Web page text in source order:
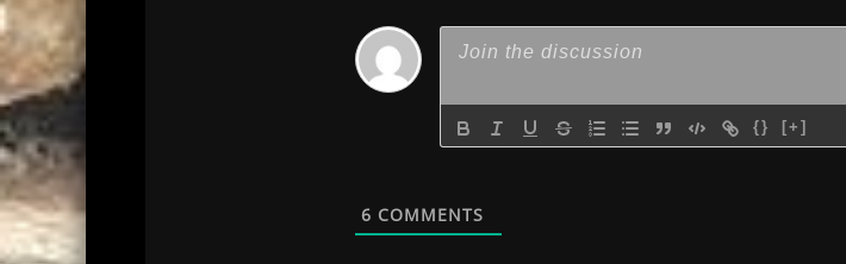
{} [+]
6 COMMENTS